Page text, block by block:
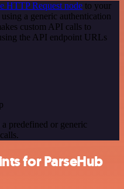
HTTP Request node to your
a generic authentication
custom API calls to
the API endpoint URLs
predefined or generic
for ParseHub